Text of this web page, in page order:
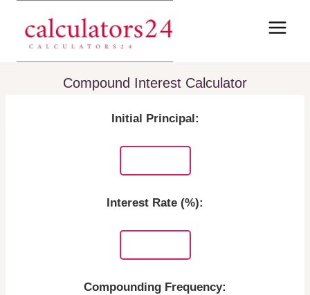
content
Compound Interest Calculator
Initial Principal:
Interest Rate (%):
Compounding Frequency: